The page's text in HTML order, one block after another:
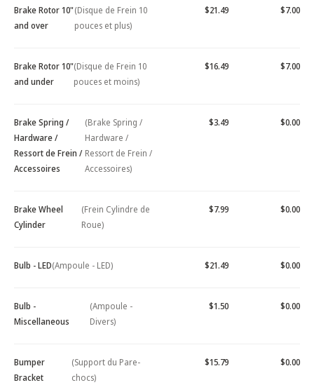
Brake Rotor 10"
and over
(Disque de Frein 10
pouces et plus)
$21.49 $7.00
Brake Rotor 10"
and under
(Disque de Frein 10
pouces et moins)
$16.49 $7.00
Brake Spring /
Hardware /
Ressort de Frein /
Accessoires
(Brake Spring /
Hardware /
Ressort de Frein /
Accessoires)
$3.49 $0.00
Brake Wheel
Cylinder
(Frein Cylindre de
Roue)
$7.99 $0.00
Bulb - LED(Ampoule - LED) $21.49 $0.00
Bulb -
Miscellaneous
(Ampoule -
Divers)
$1.50 $0.00
Bumper
Bracket
(Support du Pare-
chocs)
$15.79 $0.00